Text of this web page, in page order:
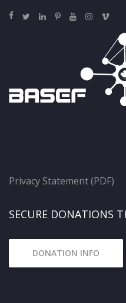
Privacy Statement (PDF)
SECURE DONATIONS
DONATION INFO